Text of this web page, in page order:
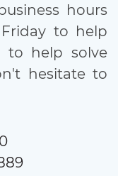
hours
to help
to help solve
hesitate to